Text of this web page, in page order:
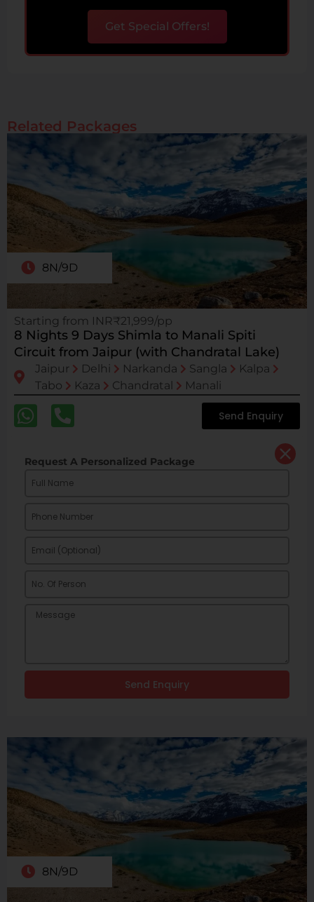
Get Special Offers!
Related Packages
8N/9D
Starting from INR₹21,999/pp
8 Nights 9 Days Shimla to Manali Spiti
Circuit from Jaipur (with Chandratal Lake)
Jaipur Delhi Narkanda Sangla
Kalpa
Tabo
Kaza Chandratal Manali
Send Enquiry
Request A Personalized Package
Send Enquiry
8N/9D